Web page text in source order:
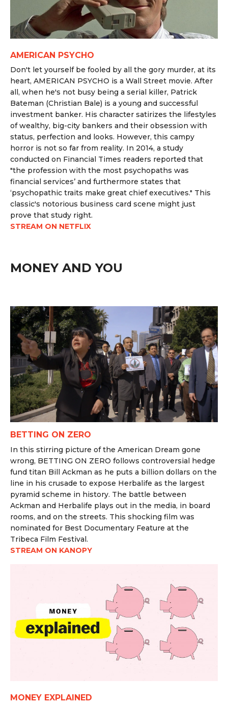
AMERICAN PSYCHO
Don't let yourself be fooled by all the gory murder, at its
heart, AMERICAN PSYCHO is a Wall Street movie. After
all, when he's not busy being a serial killer, Patrick
Bateman (Christian Bale) is a young and successful
investment banker. His character satirizes the lifestyles
of wealthy, big-city bankers and their obsession with
status, perfection and looks. However, this campy
horror is not so far from reality. In 2014, a study
conducted on Financial Times readers reported that
"the profession with the most psychopaths was
financial services’ and furthermore states that
‘psychopathic traits make great chief executives." This
classic's notorious business card scene might just
prove that study right.
STREAM ON NETFLIX
MONEY AND YOU
BETTING ON ZERO
In this stirring picture of the American Dream gone
wrong, BETTING ON ZERO follows controversial hedge
fund titan Bill Ackman as he puts a billion dollars on the
line in his crusade to expose Herbalife as the largest
pyramid scheme in history. The battle between
Ackman and Herbalife plays out in the media, in board
rooms, and on the streets. This shocking film was
nominated for Best Documentary Feature at the
Tribeca Film Festival.
STREAM ON KANOPY
MONEY EXPLAINED